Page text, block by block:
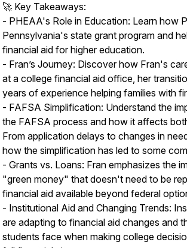
🚀 Key Takeaways:
- PHEAA's Role in Education: Learn how
Pennsylvania's state grant program and
financial aid for higher education.
- Fran’s Journey: Discover how Fran's
at a college financial aid office, her
years of experience helping families with
- FAFSA Simplification: Understand the
the FAFSA process and how it affects
From application delays to changes in
how the simplification has led to some
- Grants vs. Loans: Fran emphasizes the
"green money" that doesn't need to be
financial aid available beyond federal
- Institutional Aid and Changing Trends:
are adapting to financial aid changes and
students face when making college